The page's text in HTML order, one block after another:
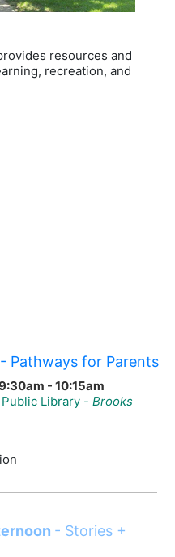
resources and
recreation, and
- Pathways for Parents
- 10:15am
Public Library -Brooks
- Stories +